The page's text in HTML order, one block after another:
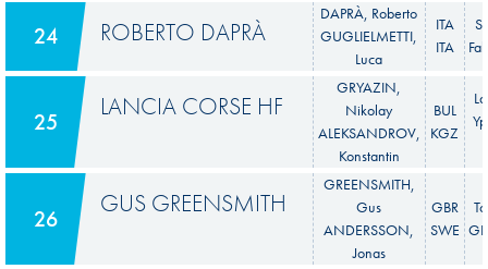
24 ROBERTO DAPRÀ
DAPRÀ, Roberto
GUGLIELMETTI,
Luca
ITA
ITA
25 LANCIA CORSE HF
GRYAZIN,
Nikolay
ALEKSANDROV,
Konstantin
BUL
KGZ
26 GUS GREENSMITH
GREENSMITH,
Gus
ANDERSSON,
Jonas
GBR
SWE